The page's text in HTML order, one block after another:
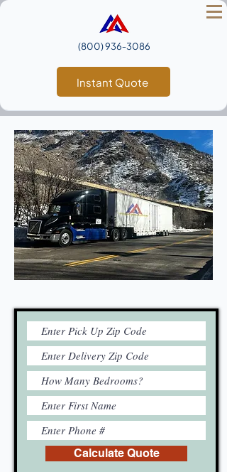
(800) 936‑3086
Instant Quote
Calculate Quote